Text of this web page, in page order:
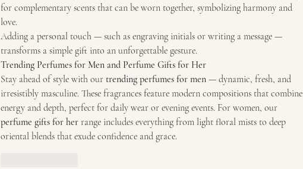
for complementary scents that can be worn together, symbolizing harmony and
love.
Adding a personal touch — such as engraving initials or writing a message —
transforms a simple gift into an unforgettable gesture.
Trending Perfumes for Men and Perfume Gifts for Her
Stay ahead of style with our trending perfumes for men — dynamic, fresh, and
irresistibly masculine. These fragrances feature modern compositions that combine
perfume gifts for her range includes everything from light floral mists to deep
oriental blends that exude confidence and grace.